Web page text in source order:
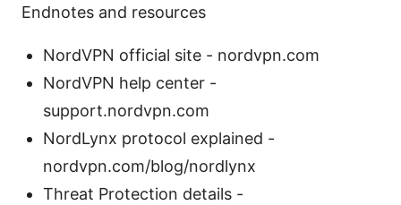
Endnotes and resources
NordVPN official site - nordvpn.com
NordVPN help center -
support.nordvpn.com
NordLynx protocol explained -
nordvpn.com/blog/nordlynx
Threat Protection details -